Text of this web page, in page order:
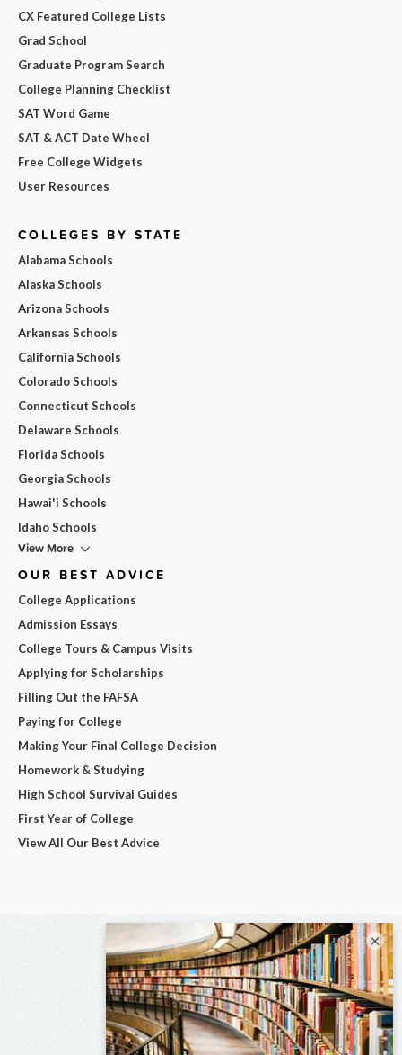
CX Featured College Lists
Grad School
Graduate Program Search
College Planning Checklist
SAT Word Game
SAT & ACT Date Wheel
Free College Widgets
User Resources
COLLEGES BY STATE
Alabama Schools
Alaska Schools
Arizona Schools
Arkansas Schools
California Schools
Colorado Schools
Connecticut Schools
Delaware Schools
Florida Schools
Georgia Schools
Hawai'i Schools
Idaho Schools
View More
OUR BEST ADVICE
College Applications
Admission Essays
College Tours & Campus Visits
Applying for Scholarships
Filling Out the FAFSA
Paying for College
Making Your Final College Decision
Homework & Studying
High School Survival Guides
First Year of College
View All Our Best Advice
×